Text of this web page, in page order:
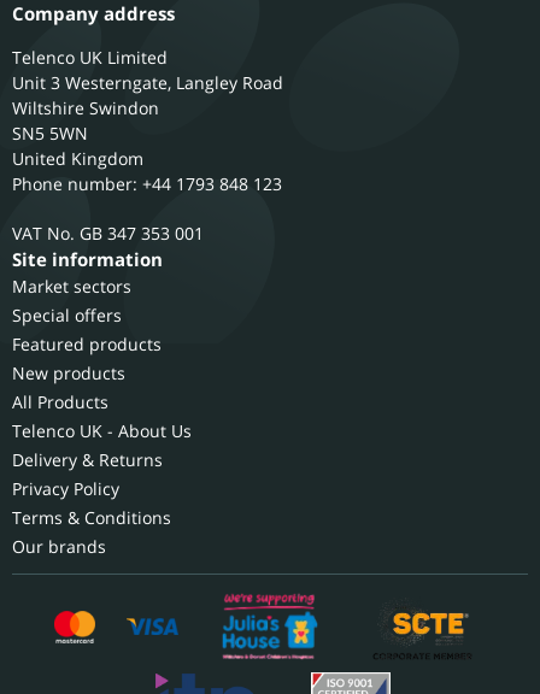
Company address
Telenco UK Limited
Unit 3 Westerngate, Langley Road
Wiltshire Swindon
SN5 5WN
United Kingdom
Phone number: +44 1793 848 123
GB 347 353 001
Site information
Market sectors
Special offers
Featured products
New products
All Products
Telenco UK - About Us
Delivery & Returns
Privacy Policy
Terms & Conditions
Our brands